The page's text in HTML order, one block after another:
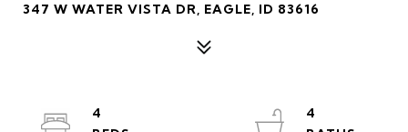
347 W WATER VISTA DR, EAGLE, ID 83616
4
4